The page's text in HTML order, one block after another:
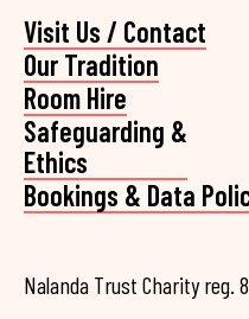
Visit Us / Contact
Our Tradition
Room Hire
Safeguarding &
Ethics
Bookings & Data
Nalanda Trust Charity reg.